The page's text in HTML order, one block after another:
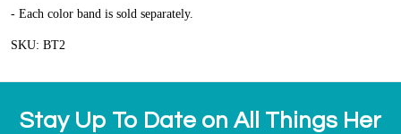
- Each color band is sold separately.
SKU: BT2
Stay Up To Date on All Things Her